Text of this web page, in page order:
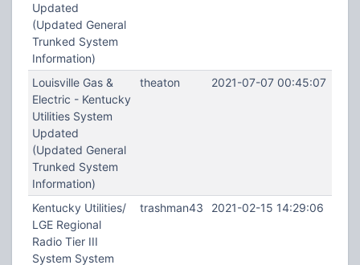
Updated
(Updated General
Trunked System
Information)
Louisville Gas &
Electric - Kentucky
Utilities System
Updated
(Updated General
Trunked System
Information)
theaton 2021-07-07 00:45:07
Kentucky Utilities/
LGE Regional
Radio Tier III
System System
trashman43 2021-02-15 14:29:06